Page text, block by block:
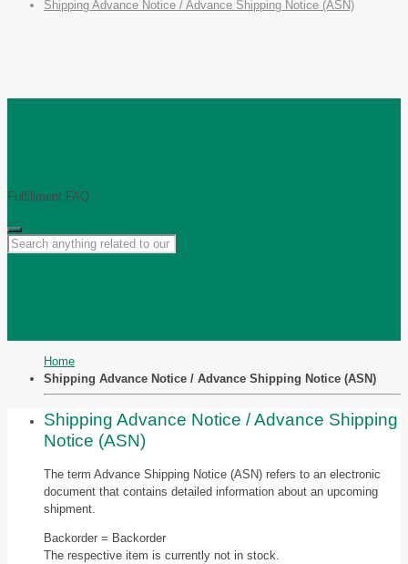
Shipping Advance Notice / Advance Shipping Notice (ASN)
Fulfillment FAQ
Home
Shipping Advance Notice / Advance Shipping Notice (ASN)
Shipping Advance Notice / Advance Shipping
Notice (ASN)
The term Advance Shipping Notice (ASN) refers to an electronic
document that contains detailed information about an upcoming
shipment.
Backorder = Backorder
The respective item is currently not in stock.